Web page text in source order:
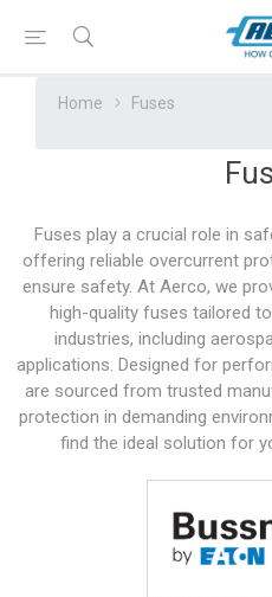
Home Fuses
Fuses play a crucial role in
offering reliable overcurrent
ensure safety. At Aerco, we
high-quality fuses tailored
industries, including
applications. Designed for
are sourced from trusted
protection in demanding
find the ideal solution for